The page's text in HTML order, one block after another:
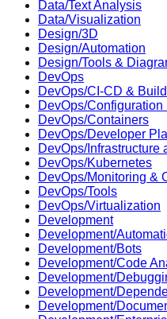
Data/Text Analysis
Data/Visualization
Design/3D
Design/Automation
Design/Tools &
DevOps
DevOps/CI-CD & Build
DevOps/Configuration
DevOps/Containers
DevOps/Developer
DevOps/Infrastructure
DevOps/Kubernetes
DevOps/Monitoring &
DevOps/Tools
DevOps/Virtualization
Development
Development/
Development/Bots
Development/Code
Development/
Development/
Development/